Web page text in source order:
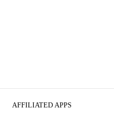
AFFILIATED APPS